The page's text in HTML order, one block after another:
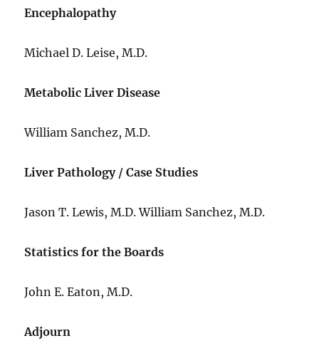
Encephalopathy
Michael D. Leise, M.D.
Metabolic Liver Disease
William Sanchez, M.D.
Liver Pathology / Case Studies
Jason T. Lewis, M.D. William Sanchez, M.D.
Statistics for the Boards
John E. Eaton, M.D.
Adjourn